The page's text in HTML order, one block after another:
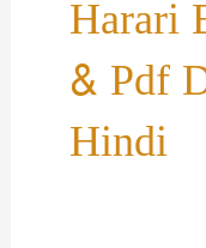
Harari
& Pdf
Hindi